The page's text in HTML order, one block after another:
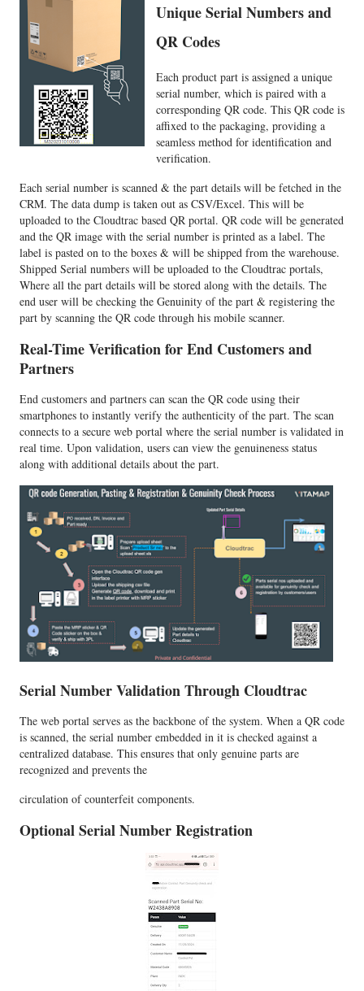
Unique Serial Numbers and
QR Codes
Each product part is assigned a unique
serial number, which is paired with a
corresponding QR code. This QR code is
affixed to the packaging, providing a
seamless method for identification and
verification.
Each serial number is scanned & the part details will be fetched in the
CRM. The data dump is taken out as CSV/Excel. This will be
uploaded to the Cloudtrac based QR portal. QR code will be generated
and the QR image with the serial number is printed as a label. The
label is pasted on to the boxes & will be shipped from the warehouse.
Shipped Serial numbers will be uploaded to the Cloudtrac portals,
Where all the part details will be stored along with the details. The
end user will be checking the Genuinity of the part & registering the
part by scanning the QR code through his mobile scanner.
Real-Time Verification for End Customers and
Partners
End customers and partners can scan the QR code using their
smartphones to instantly verify the authenticity of the part. The scan
connects to a secure web portal where the serial number is validated in
real time. Upon validation, users can view the genuineness status
along with additional details about the part.
Serial Number Validation Through Cloudtrac
The web portal serves as the backbone of the system. When a QR code
is scanned, the serial number embedded in it is checked against a
centralized database. This ensures that only genuine parts are
recognized and prevents the
circulation of counterfeit components.
Optional Serial Number Registration